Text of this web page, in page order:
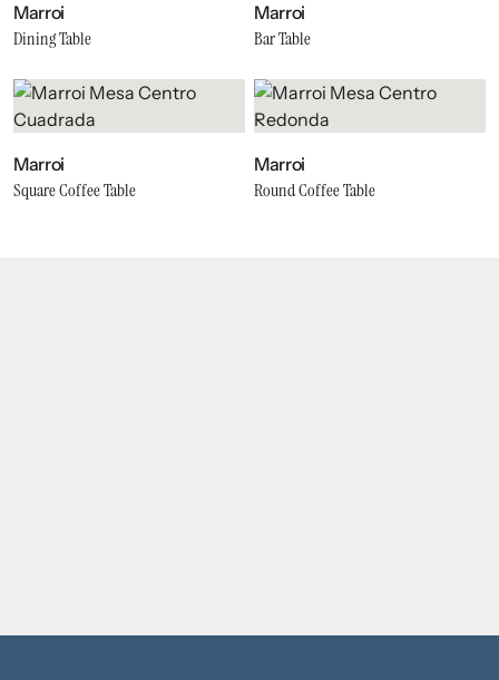
Marroi
Dining Table
Marroi
Bar Table
Marroi
Square Coffee Table
Marroi
Round Coffee Table